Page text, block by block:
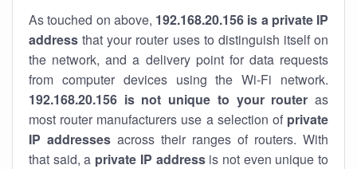
As touched on above, 192.168.20.156 is a private IP
address that your router uses to distinguish itself on
the network, and a delivery point for data requests
from computer devices using the Wi-Fi network.
192.168.20.156 is not unique to your router as
most router manufacturers use a selection of private
IP addresses across their ranges of routers. With
that said, a private IP addressis not even unique to